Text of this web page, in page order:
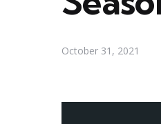
October 31, 2021